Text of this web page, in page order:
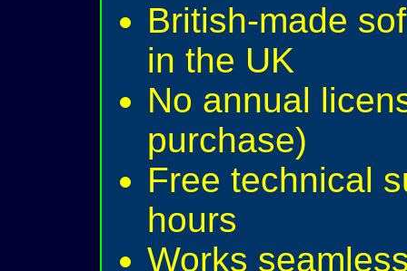
British-made
in the UK
No annual
purchase)
Free technical
hours
Works